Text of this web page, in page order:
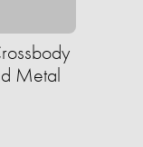
Metal